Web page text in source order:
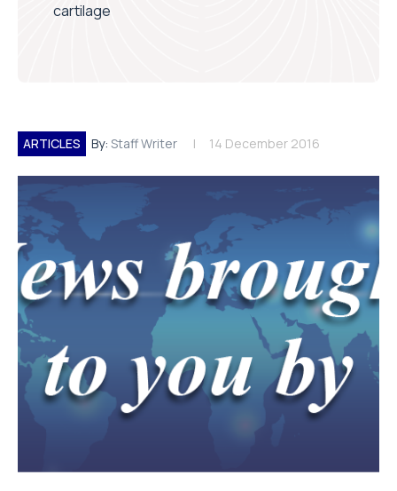
cartilage
ARTICLES By: Staff Writer 14 December 2016